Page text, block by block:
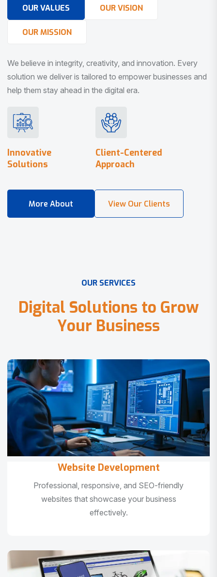
OUR VALUES OUR VISION
OUR MISSION
We believe in integrity, creativity, and innovation. Every
solution we deliver is tailored to empower businesses and
help them stay ahead in the digital era.
Innovative
Solutions
Client-Centered
Approach
OUR SERVICES
Digital Solutions to Grow
Your Business
Website Development
Professional, responsive, and SEO-friendly
websites that showcase your business
effectively.